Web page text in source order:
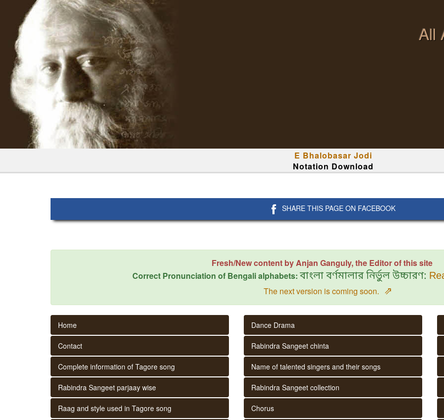
All
E Bhalobasar Jodi
Notation Download
SHARE THIS PAGE ON FACEBOOK
Fresh/New content by Anjan Ganguly, the Editor of this site
Correct Pronunciation of Bengali alphabets: বাংলা বর্ণমালার নির্ভুল উচ্চারণ:
The next version is coming soon. ⇗
Home
Contact
Complete information of Tagore song
Rabindra Sangeet parjaay wise
Raag and style used in Tagore song
Dance Drama
Rabindra Sangeet chinta
Name of talented singers and their songs
Rabindra Sangeet collection
Chorus